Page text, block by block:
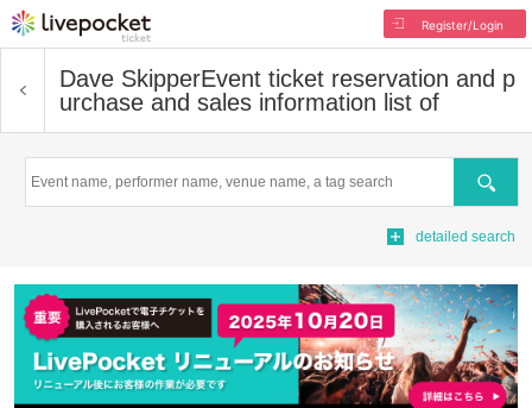
Register/Login
Dave SkipperEvent ticket reservation and p
urchase and sales information list of
Search
detailed search